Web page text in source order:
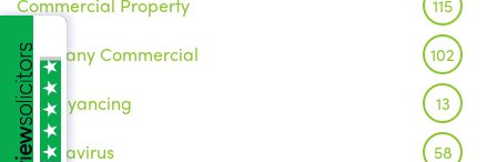
115
Company Commercial 102
Conveyancing 13
Coronavirus 58